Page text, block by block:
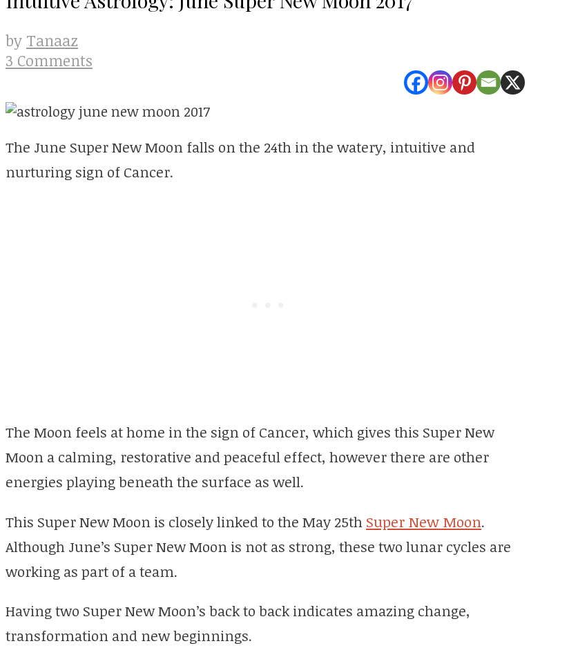
by Tanaaz
3 Comments
The June Super New Moon falls on the 24th in the watery, intuitive and
nurturing sign of Cancer.
The Moon feels at home in the sign of Cancer, which gives this Super New
Moon a calming, restorative and peaceful effect, however there are other
energies playing beneath the surface as well.
This Super New Moon is closely linked to the May 25th Super New Moon.
Although June’s Super New Moon is not as strong, these two lunar cycles are
working as part of a team.
Having two Super New Moon’s back to back indicates amazing change,
transformation and new beginnings.